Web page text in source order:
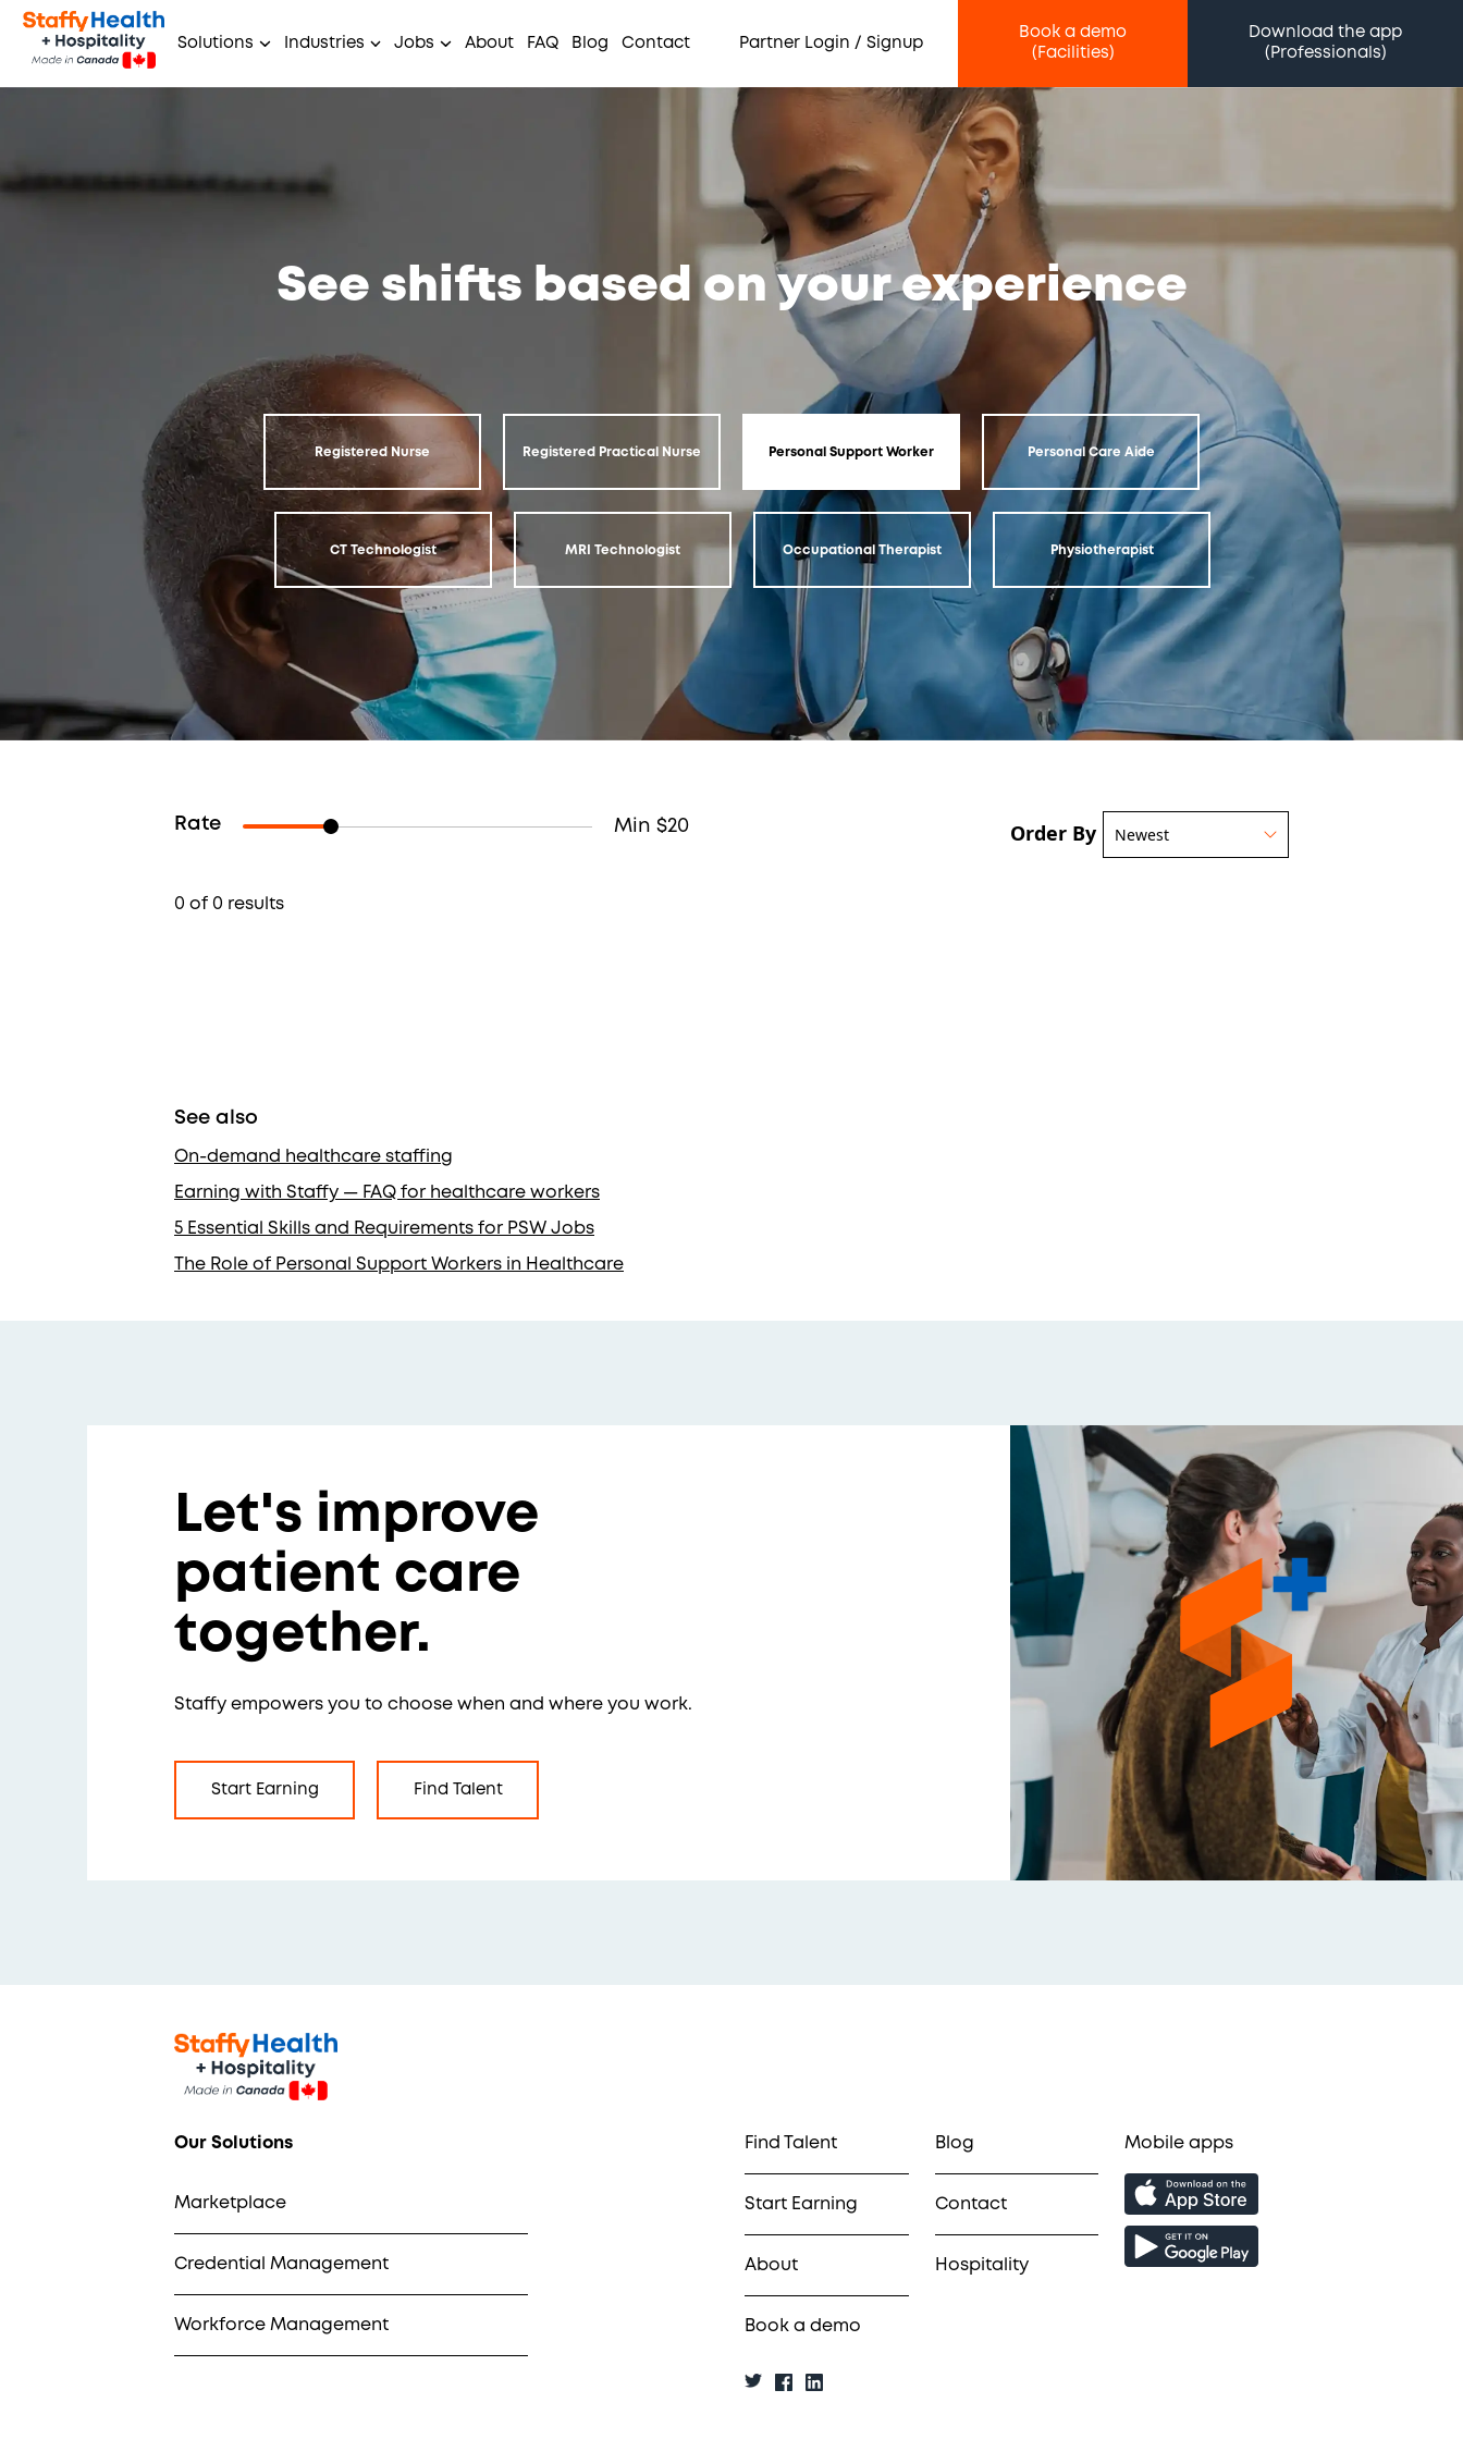
Solutions Industries Jobs About FAQ Blog Contact Partner Login / Signup
Book a demo
(Facilities)
Download the app
(Professionals)
See shifts based on your experience
Registered Nurse Registered Practical Nurse Personal Support Worker Personal Care Aide
CT Technologist MRI Technologist Occupational Therapist Physiotherapist
Rate Min $20 Order By Newest
0 of 0 results
See also
On-demand healthcare staffing
Earning with Staffy — FAQ for healthcare workers
5 Essential Skills and Requirements for PSW Jobs
The Role of Personal Support Workers in Healthcare
Let's improve
patient care
together.
Staffy empowers you to choose when and where you work.
Start Earning Find Talent
Our Solutions
Marketplace
Credential Management
Workforce Management
Find Talent
Start Earning
About
Book a demo
Blog
Contact
Hospitality
Mobile apps